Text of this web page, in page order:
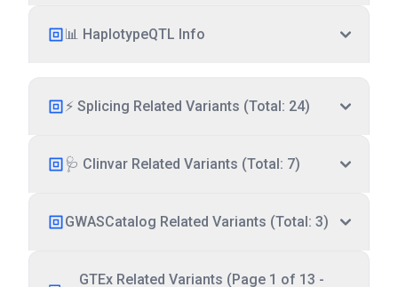
📊 HaplotypeQTL Info
⚡ Splicing Related Variants (Total: 24)
🩺 Clinvar Related Variants (Total: 7)
GWASCatalog Related Variants (Total: 3)
GTEx Related Variants (Page 1 of 13 -